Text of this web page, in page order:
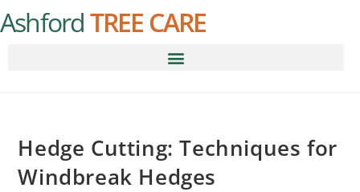
AshfordTREE CARE
Hedge Cutting: Techniques for
Windbreak Hedges